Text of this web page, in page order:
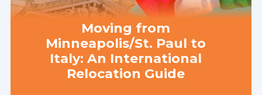
Moving from
Minneapolis/St. Paul to
Italy: An International
Relocation Guide